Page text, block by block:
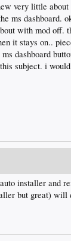
very little about
ms dashboard.
with mod off.
it stays on..
dashboard
subject. i
installer and
but great) will